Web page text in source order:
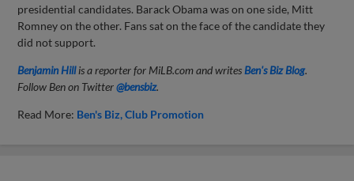
presidential candidates. Barack Obama was on one side, Mitt
Romney on the other. Fans sat on the face of the candidate they
did not support.
Benjamin Hillis a reporter for MiLB.com and writes Ben's Biz Blog.
Follow Ben on Twitter@bensbiz.
Read More: Ben's Biz Club Promotion